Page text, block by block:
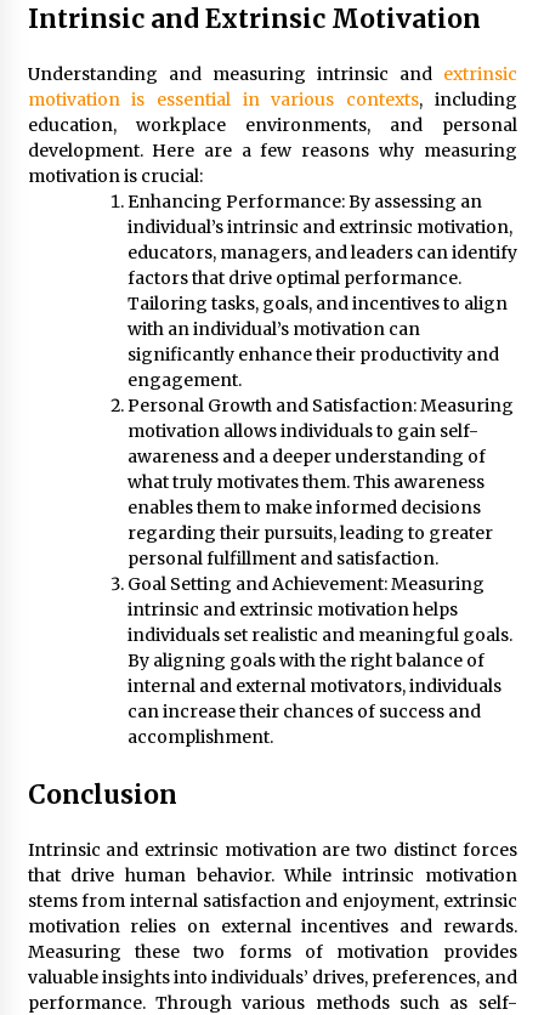
Intrinsic and Extrinsic Motivation
Understanding and measuring intrinsic and extrinsic
motivation is essential in various contexts, including
education, workplace environments, and personal
development. Here are a few reasons why measuring
motivation is crucial:
Enhancing Performance: By assessing an
individual’s intrinsic and extrinsic motivation,
educators, managers, and leaders can identify
factors that drive optimal performance.
Tailoring tasks, goals, and incentives to align
with an individual’s motivation can
significantly enhance their productivity and
engagement.
Personal Growth and Satisfaction: Measuring
motivation allows individuals to gain self-
awareness and a deeper understanding of
what truly motivates them. This awareness
enables them to make informed decisions
regarding their pursuits, leading to greater
personal fulfillment and satisfaction.
Goal Setting and Achievement: Measuring
intrinsic and extrinsic motivation helps
individuals set realistic and meaningful goals.
By aligning goals with the right balance of
internal and external motivators, individuals
can increase their chances of success and
accomplishment.
Conclusion
Intrinsic and extrinsic motivation are two distinct forces
that drive human behavior. While intrinsic motivation
stems from internal satisfaction and enjoyment, extrinsic
motivation relies on external incentives and rewards.
Measuring these two forms of motivation provides
valuable insights into individuals’ drives, preferences, and
performance. Through various methods such as self-